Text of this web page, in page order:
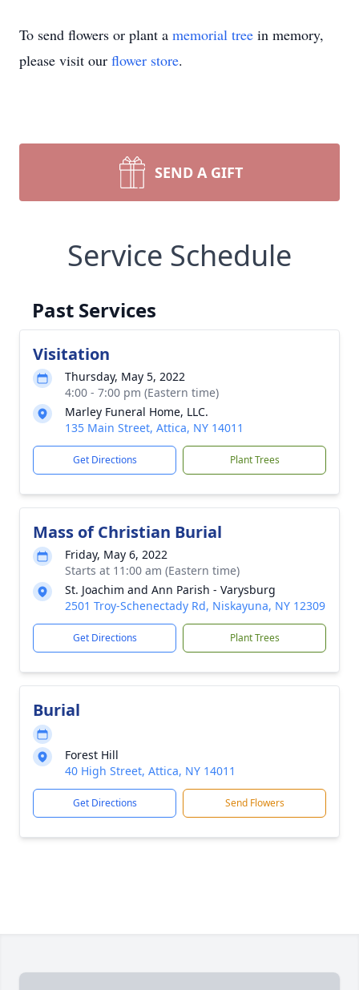
To send flowers or plant a memorial tree in memory,
please visit our flower store.
SEND A GIFT
Service Schedule
Past Services
Visitation
Thursday, May 5, 2022
4:00 - 7:00 pm (Eastern time)
Marley Funeral Home, LLC.
135 Main Street, Attica, NY 14011
Get Directions Plant Trees
Mass of Christian Burial
Friday, May 6, 2022
Starts at 11:00 am (Eastern time)
St. Joachim and Ann Parish - Varysburg
2501 Troy-Schenectady Rd, Niskayuna, NY 12309
Get Directions Plant Trees
Burial
Forest Hill
40 High Street, Attica, NY 14011
Get Directions Send Flowers